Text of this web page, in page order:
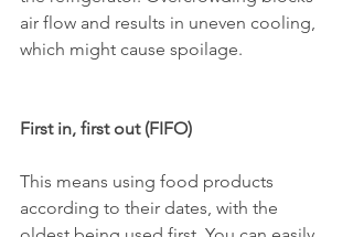
air flow and results in uneven cooling,
which might cause spoilage.
First in, first out (FIFO)
This means using food products
according to their dates, with the